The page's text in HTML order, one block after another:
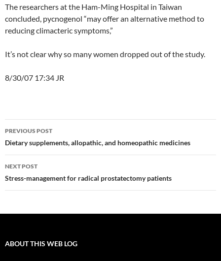
The researchers at the Ham-Ming Hospital in Taiwan
concluded, pycnogenol “may offer an alternative method to
reducing climacteric symptoms,”
It’s not clear why so many women dropped out of the study.
8/30/07 17:34 JR
Post
navigation
PREVIOUS POST
Dietary supplements, allopathic, and homeopathic medicines
NEXT POST
Stress-management for radical prostatectomy patients
ABOUT THIS WEB LOG